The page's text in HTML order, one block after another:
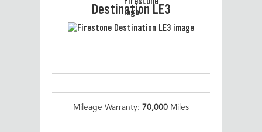
Destination LE3
Mileage Warranty: 70,000 Miles